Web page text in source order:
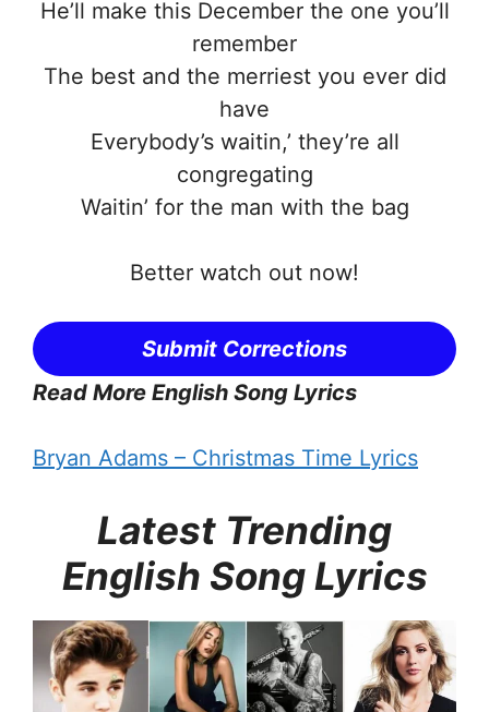
He’ll make this December the one you’ll
remember
The best and the merriest you ever did
have
Everybody’s waitin,’ they’re all
congregating
Waitin’ for the man with the bag
Better watch out now!
Submit Corrections
Read More English Song Lyrics
Bryan Adams – Christmas Time Lyrics
Latest Trending
English Song Lyrics